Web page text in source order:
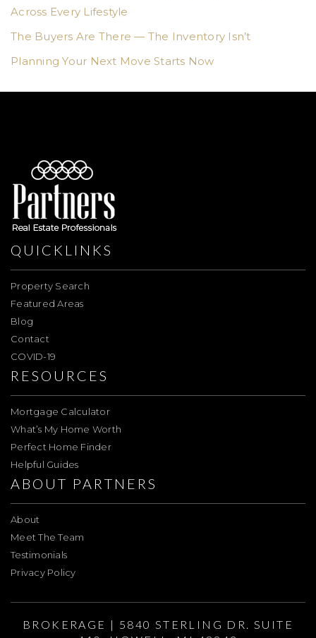
Across Every Lifestyle
The Buyers Are There — The Inventory Isn’t
Planning Your Next Move Starts Now
QUICKLINKS
Property Search
Featured Areas
Blog
Contact
COVID-19
RESOURCES
Mortgage Calculator
What’s My Home Worth
Perfect Home Finder
Helpful Guides
ABOUT PARTNERS
About
Meet The Team
Testimonials
Privacy Policy
BROKERAGE | 5840 STERLING DR. SUITE